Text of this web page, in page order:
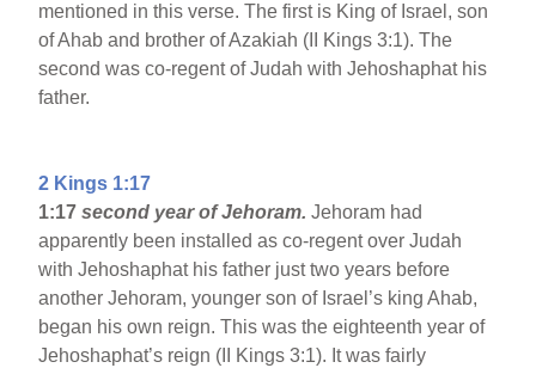
mentioned in this verse. The first is King of Israel, son
of Ahab and brother of Azakiah (II Kings 3:1). The
second was co-regent of Judah with Jehoshaphat his
father.
2 Kings 1:17
1:17 second year of Jehoram. Jehoram had
apparently been installed as co-regent over Judah
with Jehoshaphat his father just two years before
another Jehoram, younger son of Israel’s king Ahab,
began his own reign. This was the eighteenth year of
Jehoshaphat’s reign (II Kings 3:1). It was fairly